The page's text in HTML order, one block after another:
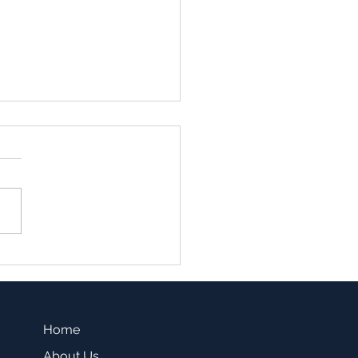
-Which one is a
Home